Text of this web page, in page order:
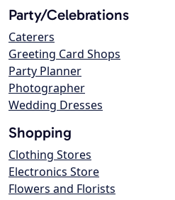
Party/Celebrations
Caterers
Greeting Card Shops
Party Planner
Photographer
Wedding Dresses
Shopping
Clothing Stores
Electronics Store
Flowers and Florists